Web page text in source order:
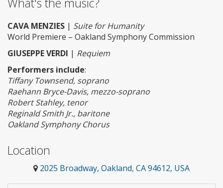
CAVA MENZIES | Suite for Humanity
World Premiere – Oakland Symphony Commission
GIUSEPPE VERDI | Requiem
Performers include:
Tiffany Townsend, soprano
Raehann Bryce-Davis, mezzo-soprano
Robert Stahley, tenor
Reginald Smith Jr., baritone
Oakland Symphony Chorus
Location
2025 Broadway, Oakland, CA 94612, USA